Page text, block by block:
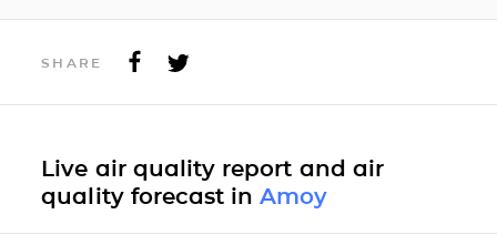
SHARE
Live air quality report and air
quality forecast inAmoy